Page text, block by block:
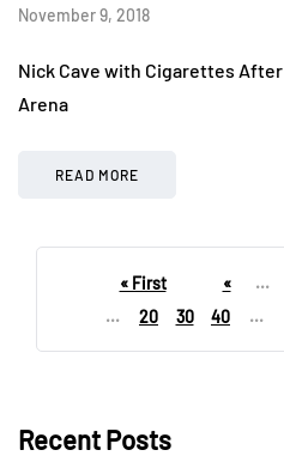
November 9, 2018
Nick Cave with Cigarettes
Arena
READ MORE
« First « ...
...
20 30 40 ...
Recent Posts